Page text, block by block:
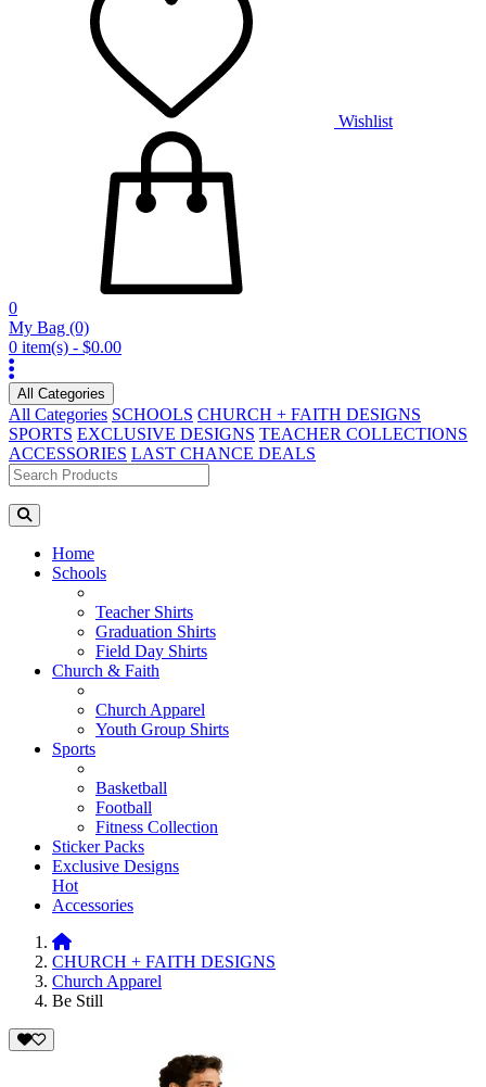
Wishlist
0
My Bag (0)
0 item(s) - $0.00
All Categories
All Categories SCHOOLS CHURCH + FAITH DESIGNS
SPORTS EXCLUSIVE DESIGNS TEACHER COLLECTIONS
ACCESSORIES LAST CHANCE DEALS
Home
Schools
Teacher Shirts
Graduation Shirts
Field Day Shirts
Church & Faith
Church Apparel
Youth Group Shirts
Sports
Basketball
Football
Fitness Collection
Sticker Packs
Exclusive Designs
Hot
Accessories
CHURCH + FAITH DESIGNS
Church Apparel
Be Still